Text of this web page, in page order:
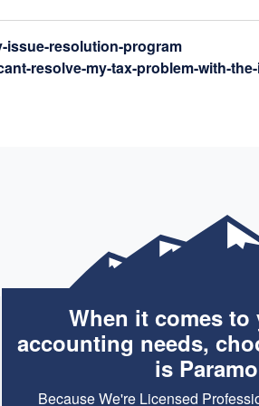
issue-resolution-program
resolve-my-tax-problem-with-
When it comes to
accounting needs,
is
Because We're Licensed